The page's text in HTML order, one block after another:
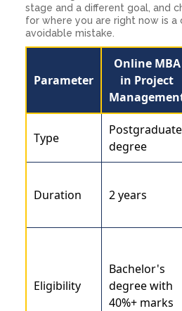
stage and a different goal, and
for where you are right now is a
avoidable mistake.
Parameter
Online MBA
in Project
Type
Postgraduate
degree
Duration 2 years
Eligibility
Bachelor's
degree with
40%+ marks